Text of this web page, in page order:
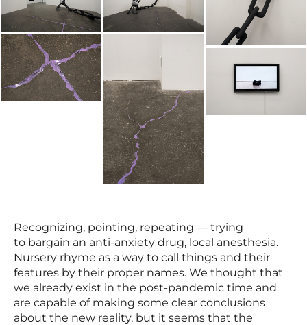
Recognizing, pointing, repeating — trying
to bargain an anti-anxiety drug, local anesthesia.
Nursery rhyme as a way to call things and their
features by their proper names. We thought that
we already exist in the post-pandemic time and
are capable of making some clear conclusions
about the new reality, but it seems that the